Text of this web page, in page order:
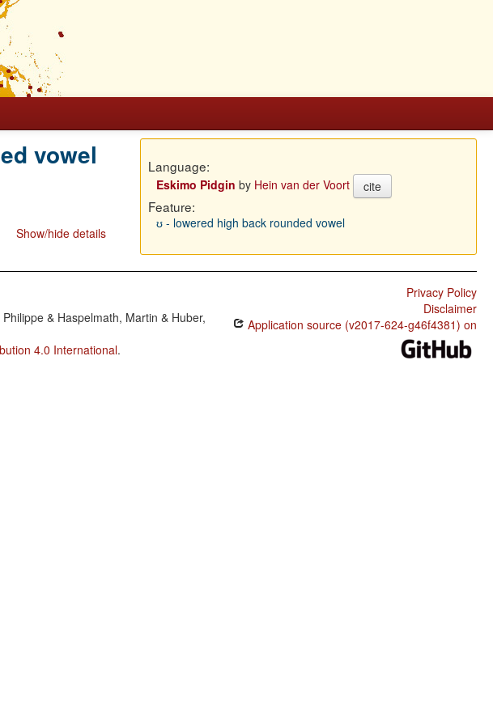
vowel
Show/hide details
Language:
Eskimo Pidgin by Hein van der Voort cite
Feature:
ʊ - lowered high back rounded vowel
& Haspelmath, Martin & Huber,
4.0 International.
Privacy Policy
Disclaimer
Application source (v2017-624-g46f4381) on